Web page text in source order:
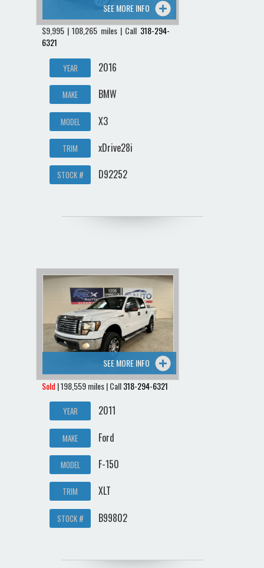
SEE MORE INFO
$9,995 | 108,265 miles | Call 318-294-
6321
YEAR 2016
MAKE BMW
MODEL X3
TRIM xDrive28i
STOCK # D92252
SEE MORE INFO
Sold | 198,559 miles | Call318-294-6321
YEAR 2011
MAKE Ford
MODEL F-150
TRIM XLT
STOCK # B99802